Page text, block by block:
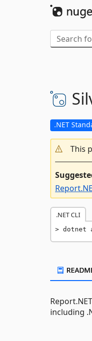
.NET
This
.NET CLI
dotnet
including